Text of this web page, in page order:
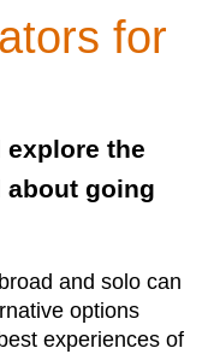
for
explore the
about going
and solo can
options
experiences of